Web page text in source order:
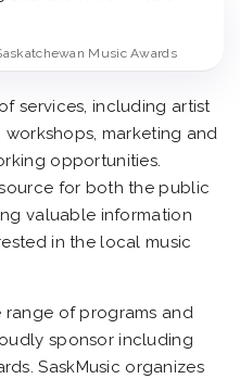
Music Awards
services, including artist
marketing and
opportunities.
for both the public
valuable information
in the local music
range of programs and
sponsor including
SaskMusic organizes